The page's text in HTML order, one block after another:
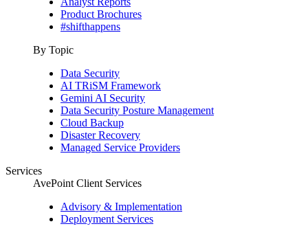
Product Brochures
#shifthappens
By Topic
Data Security
AI TRiSM Framework
Gemini AI Security
Data Security Posture Management
Cloud Backup
Disaster Recovery
Managed Service Providers
Services
AvePoint Client Services
Advisory & Implementation
Deployment Services